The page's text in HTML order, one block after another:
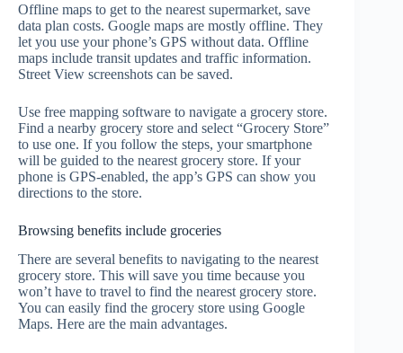
Offline maps to get to the nearest supermarket, save
data plan costs. Google maps are mostly offline. They
let you use your phone’s GPS without data. Offline
maps include transit updates and traffic information.
Street View screenshots can be saved.
Use free mapping software to navigate a grocery store.
Find a nearby grocery store and select “Grocery Store”
to use one. If you follow the steps, your smartphone
will be guided to the nearest grocery store. If your
phone is GPS-enabled, the app’s GPS can show you
directions to the store.
Browsing benefits include groceries
There are several benefits to navigating to the nearest
grocery store. This will save you time because you
won’t have to travel to find the nearest grocery store.
You can easily find the grocery store using Google
Maps. Here are the main advantages.